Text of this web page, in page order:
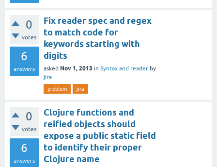
0
votes
6
answers
Fix reader spec and regex
to match code for
keywords starting with
digits
asked Nov 1, 2013 in Syntax and reader by
jira
problem jira
0
votes
6
answers
Clojure functions and
reified objects should
expose a public static field
to identify their proper
Clojure name